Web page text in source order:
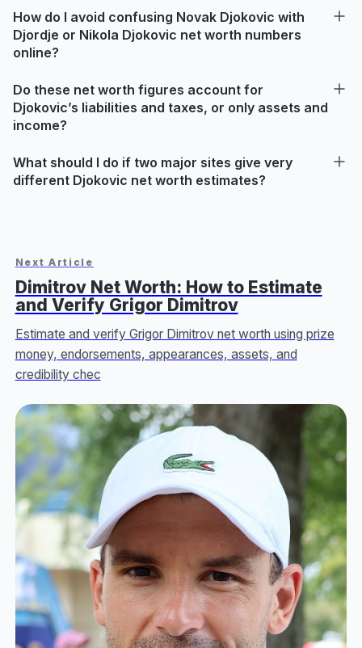
How do I avoid confusing Novak Djokovic with
Djordje or Nikola Djokovic net worth numbers
online?
Do these net worth figures account for
Djokovic’s liabilities and taxes, or only assets and
income?
What should I do if two major sites give very
different Djokovic net worth estimates?
Next Article
Dimitrov Net Worth: How to Estimate
and Verify Grigor Dimitrov
Estimate and verify Grigor Dimitrov net worth using prize
money, endorsements, appearances, assets, and
credibility chec